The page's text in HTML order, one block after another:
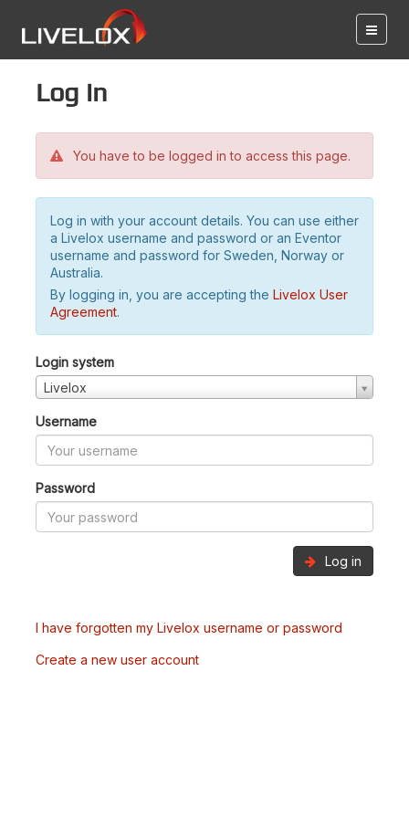
Log in
You have to be logged in to access this page.
Log in with your account details. You can use either
a Livelox username and password or an Eventor
username and password for Sweden, Norway or
Australia.
By logging in, you are accepting the Livelox User
Agreement.
Login system
Livelox
Username
Password
Log in
I have forgotten my Livelox username or password
Create a new user account